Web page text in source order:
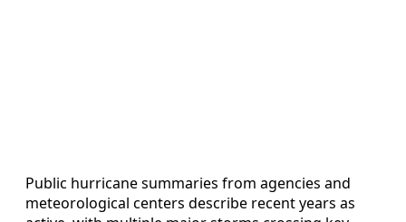
Public hurricane summaries from agencies and
meteorological centers describe recent years as